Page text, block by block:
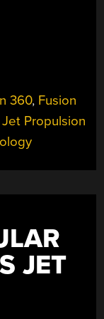
360, Fusion
Jet Propulsion
JET